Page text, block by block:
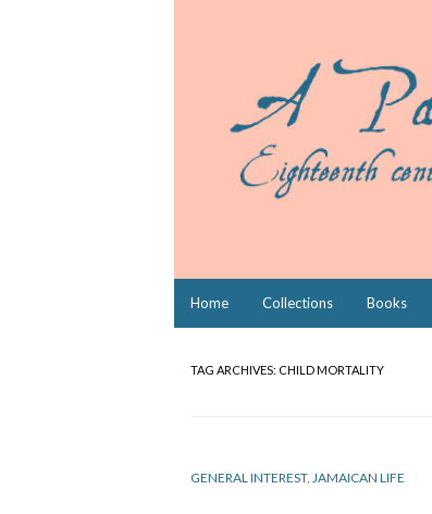
Home Collections Books
TAG ARCHIVES: CHILD MORTALITY
GENERAL INTEREST, JAMAICAN LIFE